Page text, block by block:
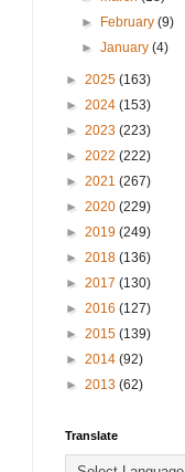
►
February(9)
►January(4)
► 2025 (163)
► 2024 (153)
► 2023 (223)
► 2022 (222)
► 2021 (267)
► 2020 (229)
► 2019 (249)
► 2018 (136)
► 2017 (130)
► 2016 (127)
► 2015 (139)
► 2014 (92)
► 2013 (62)
Translate